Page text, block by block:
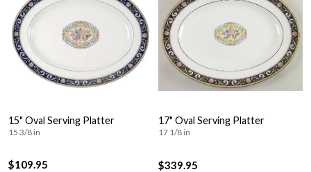
15" Oval Serving Platter
15 3/8 in
$109.95
17" Oval Serving Platter
17 1/8 in
$339.95